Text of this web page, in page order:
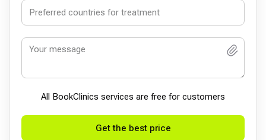
All BookСlinics services are free for customers
Get the best price